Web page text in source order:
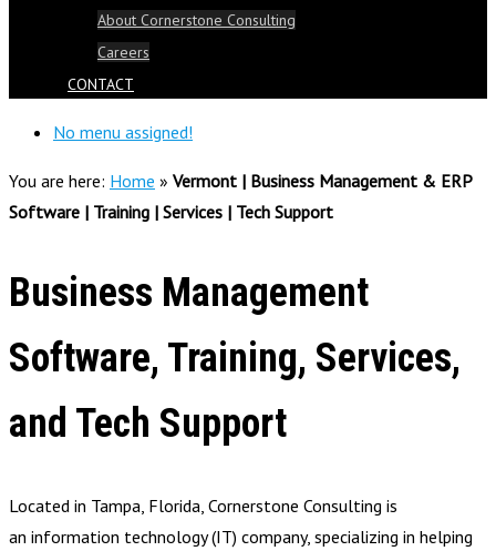
About Cornerstone Consulting
Careers
CONTACT
No menu assigned!
You are here: Home » Vermont | Business Management & ERP
Software | Training | Services | Tech Support
Business Management
Software, Training, Services,
and Tech Support
Located in Tampa, Florida, Cornerstone Consulting is
an information technology (IT) company, specializing in helping